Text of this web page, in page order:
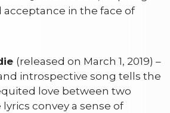
acceptance in the face of
(released on March 1, 2019) –
introspective song tells the
love between two
convey a sense of